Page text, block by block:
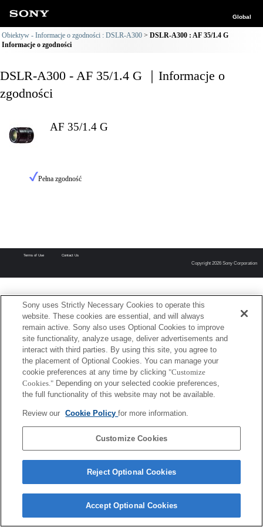
Global
Obiektyw - Informacje o zgodności : DSLR-A300
DSLR-A300 : AF 35/1.4 G
Informacje o zgodności
DSLR-A300 - AF 35/1.4 G ｜Informacje o
zgodności
AF 35/1.4 G
Pełna zgodność
Terms of Use Contact Us
Copyright 2026 Sony Corporation
Sony uses Strictly Necessary Cookies to operate this
website. These cookies are essential, and will always
remain active. Sony also uses Optional Cookies to improve
site functionality, analyze usage, deliver advertisements and
interact with third parties. By using this site, you agree to
the placement of Optional Cookies. You can manage your
cookie preferences at any time by clicking "Customize
Cookies." Depending on your selected cookie preferences,
the full functionality of this website may not be available.
Review our Cookie Policyfor more information.
Customize Cookies
Reject Optional Cookies
Accept Optional Cookies